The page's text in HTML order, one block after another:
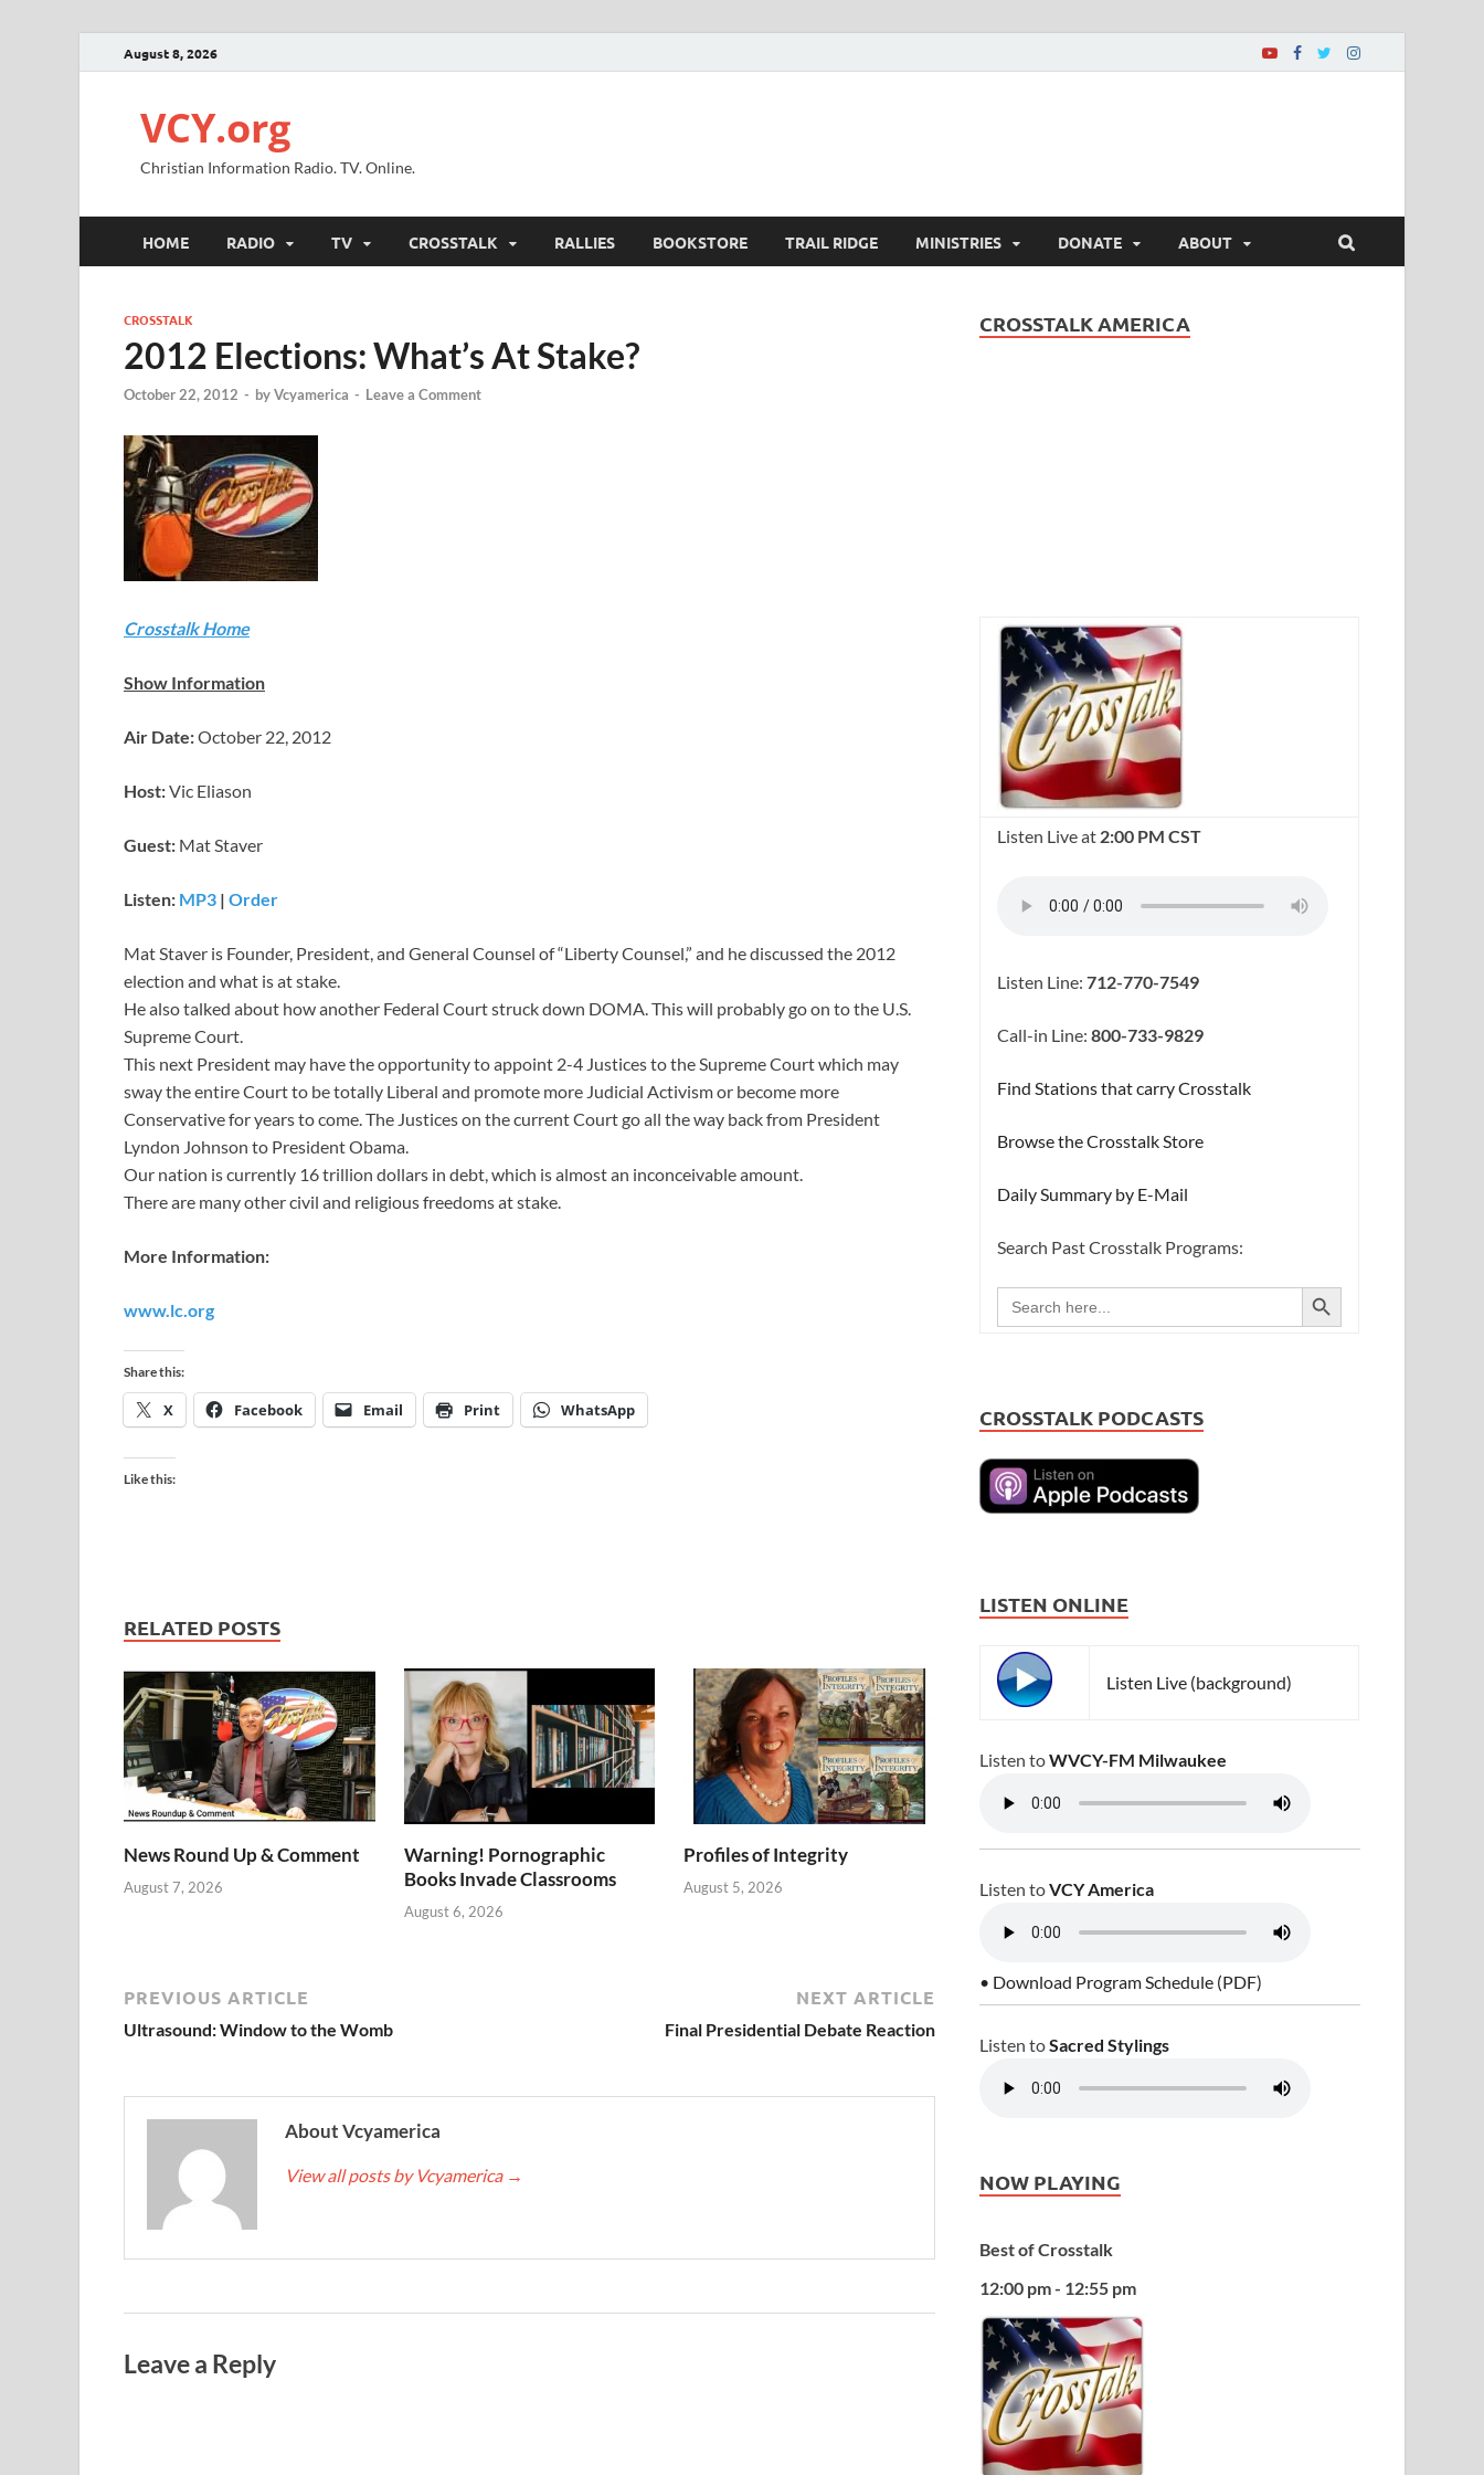
August 8, 2026
VCY.org
Christian Information Radio. TV. Online.
HOME RADIO TV CROSSTALK RALLIES BOOKSTORE TRAIL RIDGE MINISTRIES DONATE ABOUT
CROSSTALK
2012 Elections: What’s At Stake?
October 22, 2012 - byVcyamerica - Leave a Comment
Crosstalk Home
Show Information
Air Date:October 22, 2012
Host:Vic Eliason
Guest: Mat Staver
Listen: MP3 | Order
Mat Staver is Founder, President, and General Counsel of “Liberty Counsel,” and he discussed the 2012
election and what is at stake.
He also talked about how another Federal Court struck down DOMA. This will probably go on to the U.S.
Supreme Court.
This next President may have the opportunity to appoint 2-4 Justices to the Supreme Court which may
sway the entire Court to be totally Liberal and promote more Judicial Activism or become more
Conservative for years to come. The Justices on the current Court go all the way back from President
Lyndon Johnson to President Obama.
Our nation is currently 16 trillion dollars in debt, which is almost an inconceivable amount.
There are many other civil and religious freedoms at stake.
More Information:
www.lc.org
Share this:
X Facebook Email Print WhatsApp
Like this:
RELATED POSTS
News Round Up & Comment
August 7, 2026
Warning! Pornographic
Books Invade Classrooms
August 6, 2026
Profiles of Integrity
August 5, 2026
PREVIOUS ARTICLE
Ultrasound: Window to the Womb
NEXT ARTICLE
Final Presidential Debate Reaction
About Vcyamerica
View all posts by Vcyamerica →
Leave a Reply
CROSSTALK AMERICA
Listen Live at 2:00 PM CST
Listen Line:712-770-7549
Call-in Line:800-733-9829
Find Stations that carry Crosstalk
Browse the Crosstalk Store
Daily Summary by E-Mail
Search Past Crosstalk Programs:
Search
for:
SEARCH BUTTON
CROSSTALK PODCASTS
LISTEN ONLINE
Listen Live (background)
Listen toWVCY-FM Milwaukee
Listen toVCY America
• Download Program Schedule (PDF)
Listen toSacred Stylings
NOW PLAYING
Best of Crosstalk
12:00 pm - 12:55 pm